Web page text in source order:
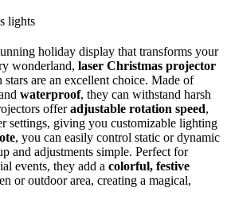
holiday display that transforms your
wonderland, laser Christmas projector
stars are an excellent choice. Made of
waterproof, they can withstand harsh
offeradjustable rotation speed,
settings, giving you customizable lighting
, you can easily control static or dynamic
and adjustments simple. Perfect for
events, they add a colorful, festive
or outdoor area, creating a magical,